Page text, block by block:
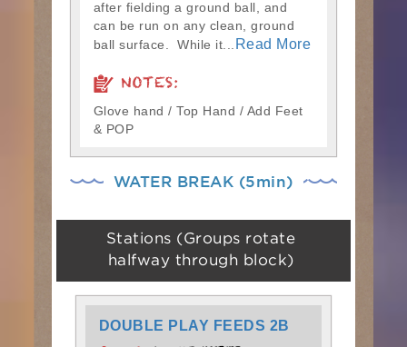
after fielding a ground ball, and
can be run on any clean, ground
ball surface. While it...
Read More
NOTES:
Glove hand / Top Hand / Add Feet
& POP
WATER BREAK (5min)
Stations (Groups rotate
halfway through block)
DOUBLE PLAY FEEDS 2B